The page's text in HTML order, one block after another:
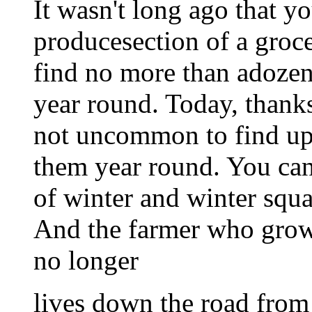
It wasn't long ago that
producesection of a
find no more than
year round. Today,
not uncommon to find
them year round. You
of winter and winter
And the farmer who
no longer
lives down the road